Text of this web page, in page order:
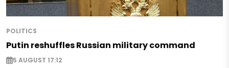
POLITICS
Putin reshuffles Russian military command
5 AUGUST 17:12